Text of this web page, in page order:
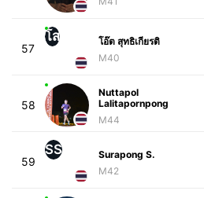
57
โส
โอ๊ต สุทธิเกียรติ
M40
58
Nuttapol
Lalitapornpong
M44
59
SS
Surapong S.
M42